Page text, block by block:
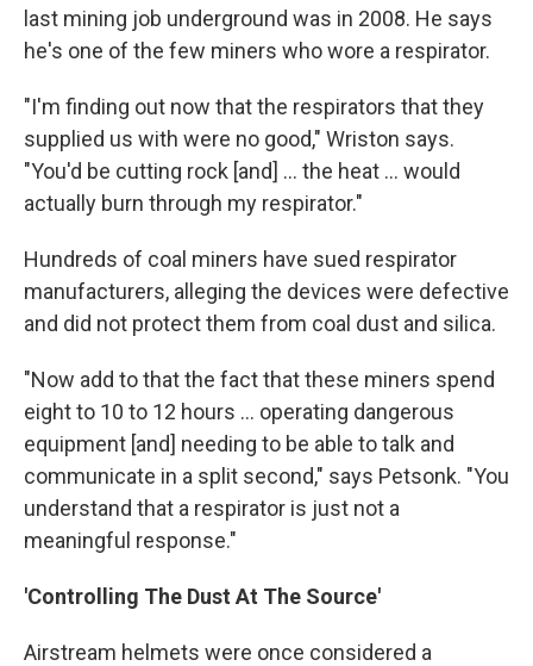
last mining job underground was in 2008. He says
he's one of the few miners who wore a respirator.
"I'm finding out now that the respirators that they
supplied us with were no good," Wriston says.
"You'd be cutting rock [and] ... the heat ... would
actually burn through my respirator."
Hundreds of coal miners have sued respirator
manufacturers, alleging the devices were defective
and did not protect them from coal dust and silica.
"Now add to that the fact that these miners spend
eight to 10 to 12 hours ... operating dangerous
equipment [and] needing to be able to talk and
communicate in a split second," says Petsonk. "You
understand that a respirator is just not a
meaningful response."
'Controlling The Dust At The Source'
Airstream helmets were once considered a